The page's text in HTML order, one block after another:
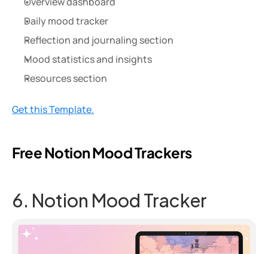
Daily mood tracker
Reflection and journaling section
Mood statistics and insights
Resources section
Get this Template.
Free Notion Mood Trackers
6. Notion Mood Tracker